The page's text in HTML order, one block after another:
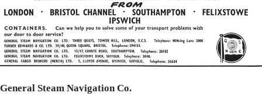
General Steam Navigation Co.